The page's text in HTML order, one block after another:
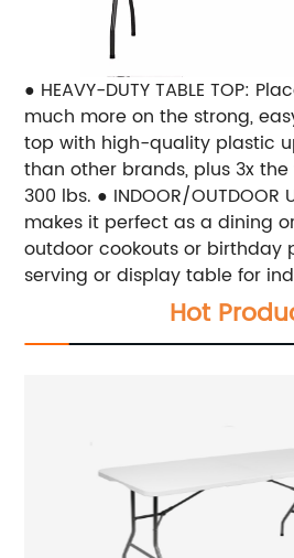
● HEAVY-DUTY TABLE TOP:
much more on the strong,
top with high-quality plastic
than other brands, plus 3x
300 lbs. ● INDOOR/OUTDOOR
makes it perfect as a dining
outdoor cookouts or birthday
serving or display table for
Hot